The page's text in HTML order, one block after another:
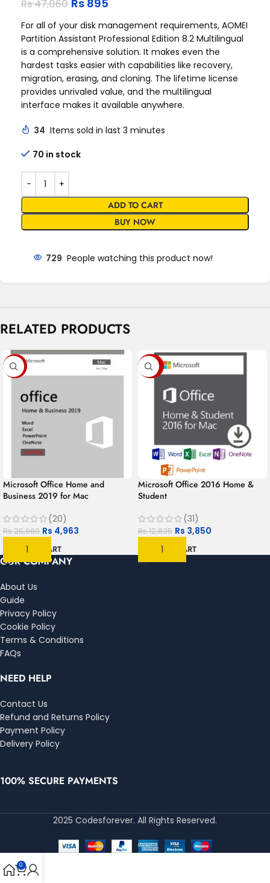
Rs47,060 Rs 895
For all of your disk management requirements, AOMEI
Partition Assistant Professional Edition 8.2 Multilingual
is a comprehensive solution. It makes even the
hardest tasks easier with capabilities like recovery,
migration, erasing, and cloning. The lifetime license
provides unrivaled value, and the multilingual
interface makes it available anywhere.
34 Items sold in last 3 minutes
70 in stock
ADD TO CART
BUY NOW
729 People watching this product now!
RELATED PRODUCTS
-81%
Microsoft Office Home and
Business 2019 for Mac
(20)
Rs25,669 Rs 4,963
ADD TO CART
-70%
Microsoft Office 2016 Home &
Student
(31)
Rs12,835 Rs 3,850
ADD TO CART
OUR COMPANY
About Us
Guide
Privacy Policy
Cookie Policy
Terms & Conditions
FAQs
NEED HELP
Contact Us
Refund and Returns Policy
Payment Policy
Delivery Policy
100% SECURE PAYMENTS
2025 Codesforever. All Rights Reserved.
0